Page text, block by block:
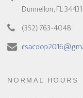
Dunnellon, FL 34431
(352) 763-4048
NORMAL HOURS